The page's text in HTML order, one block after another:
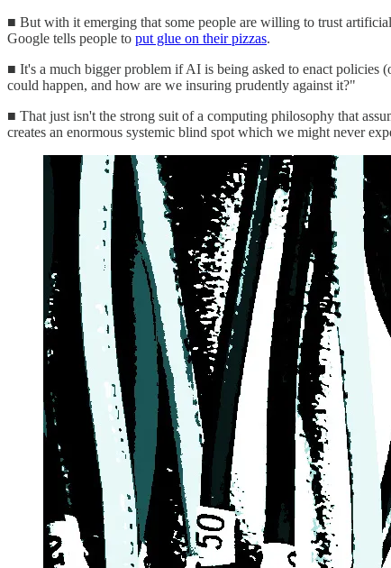
■ But with it emerging that some people are willing to trust
Google tells people to put glue on their pizzas.
■ It's a much bigger problem if AI is being asked to enact policies
could happen, and how are we insuring prudently against it?"
■ That just isn't the strong suit of a computing philosophy that
creates an enormous systemic blind spot which we might never